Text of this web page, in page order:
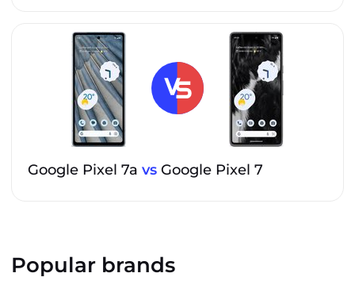
Google Pixel 7a vs Google Pixel 7
Popular brands